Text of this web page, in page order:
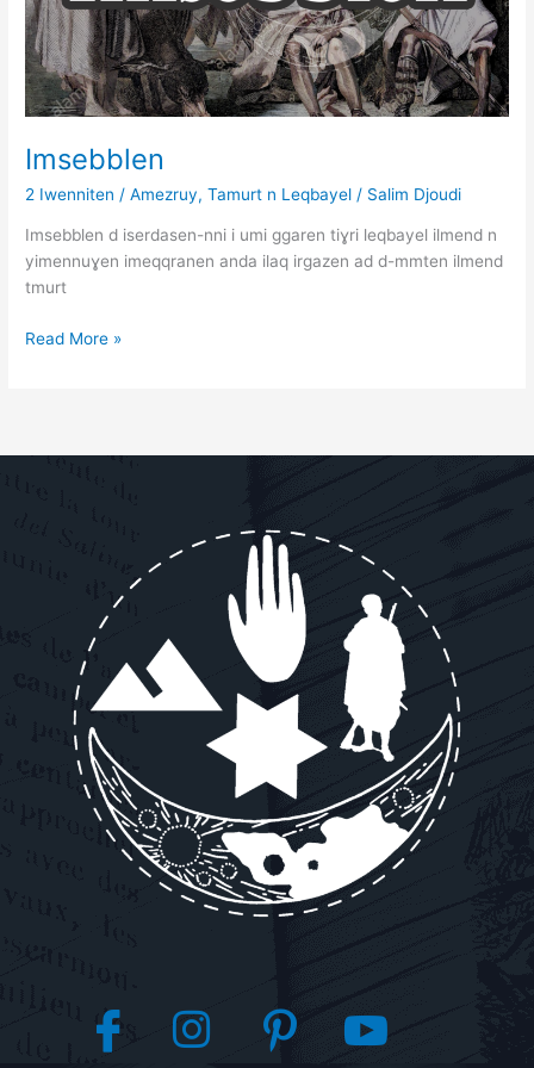
Imsebblen
2 Iwenniten /Amezruy,Tamurt n Leqbayel / Salim Djoudi
Imsebblen d iserdasen-nni i umi ggaren tiɣri leqbayel ilmend n
yimennuɣen imeqqranen anda ilaq irgazen ad d-mmten ilmend
tmurt
Read More »